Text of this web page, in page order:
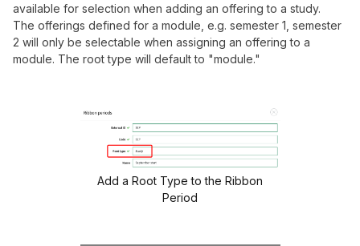
available for selection when adding an offering to a study.
The offerings defined for a module, e.g. semester 1, semester
2 will only be selectable when assigning an offering to a
module. The root type will default to "module."
Add a Root Type to the Ribbon
Period